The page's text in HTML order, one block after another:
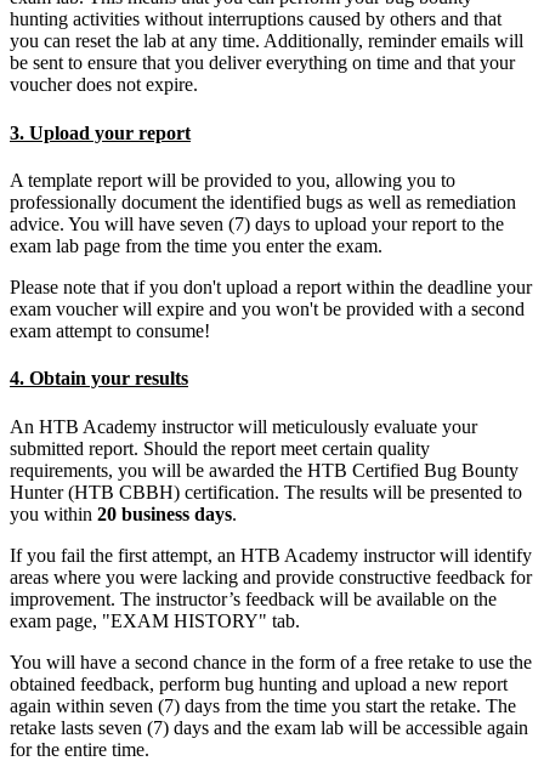
hunting activities without interruptions caused by others and that
you can reset the lab at any time. Additionally, reminder emails will
be sent to ensure that you deliver everything on time and that your
voucher does not expire.
3. Upload your report
A template report will be provided to you, allowing you to
professionally document the identified bugs as well as remediation
advice. You will have seven (7) days to upload your report to the
exam lab page from the time you enter the exam.
Please note that if you don't upload a report within the deadline your
exam voucher will expire and you won't be provided with a second
exam attempt to consume!
4. Obtain your results
An HTB Academy instructor will meticulously evaluate your
submitted report. Should the report meet certain quality
requirements, you will be awarded the HTB Certified Bug Bounty
Hunter (HTB CBBH) certification. The results will be presented to
you within 20 business days.
If you fail the first attempt, an HTB Academy instructor will identify
areas where you were lacking and provide constructive feedback for
improvement. The instructor’s feedback will be available on the
exam page, "EXAM HISTORY" tab.
You will have a second chance in the form of a free retake to use the
obtained feedback, perform bug hunting and upload a new report
again within seven (7) days from the time you start the retake. The
retake lasts seven (7) days and the exam lab will be accessible again
for the entire time.